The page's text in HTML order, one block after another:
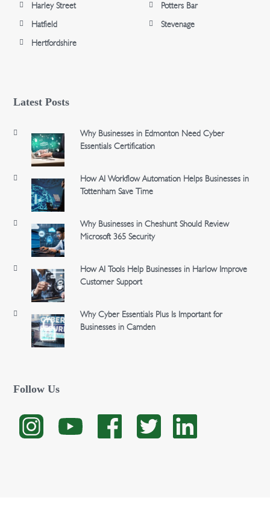
Harley Street
Hatfield
Hertfordshire
Potters Bar
Stevenage
Latest Posts
Why Businesses in Edmonton Need Cyber
Essentials Certification
How AI Workflow Automation Helps Businesses in
Tottenham Save Time
Why Businesses in Cheshunt Should Review
Microsoft 365 Security
How AI Tools Help Businesses in Harlow Improve
Customer Support
Why Cyber Essentials Plus Is Important for
Businesses in Camden
Follow Us